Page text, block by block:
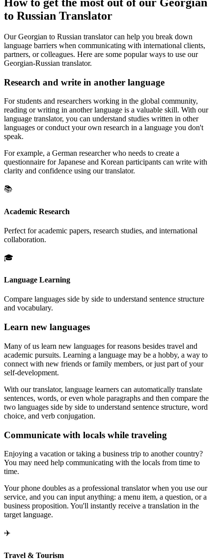
to Russian Translator
Our Georgian to Russian translator can help you break down
language barriers when communicating with international clients,
partners, or colleagues. Here are some popular ways to use our
Georgian-Russian translator.
Research and write in another language
For students and researchers working in the global community,
reading or writing in another language is a valuable skill. With our
language translator, you can understand studies written in other
languages or conduct your own research in a language you don't
speak.
For example, a German researcher who needs to create a
questionnaire for Japanese and Korean participants can write with
clarity and confidence using our translator.
📚
Academic Research
Perfect for academic papers, research studies, and international
collaboration.
🎓
Language Learning
Compare languages side by side to understand sentence structure
and vocabulary.
Learn new languages
Many of us learn new languages for reasons besides travel and
academic pursuits. Learning a language may be a hobby, a way to
connect with new friends or family members, or just part of your
self-development.
With our translator, language learners can automatically translate
sentences, words, or even whole paragraphs and then compare the
two languages side by side to understand sentence structure, word
choice, and verb conjugation.
Communicate with locals while traveling
Enjoying a vacation or taking a business trip to another country?
You may need help communicating with the locals from time to
time.
Your phone doubles as a professional translator when you use our
service, and you can input anything: a menu item, a question, or a
business proposition. You'll instantly receive a translation in the
target language.
✈️
Travel & Tourism